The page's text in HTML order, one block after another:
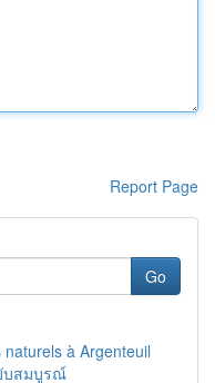
Report Page
Go
à Argenteuil
บสมบูรณ์